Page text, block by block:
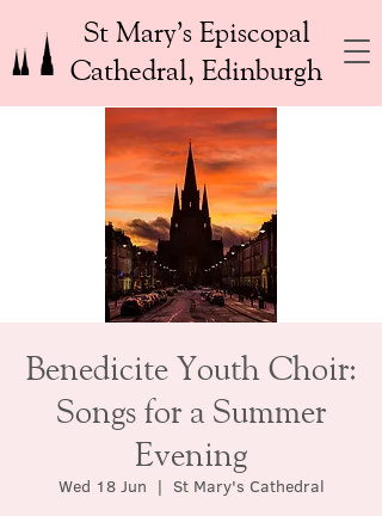
St Mary’s Episcopal
Cathedral, Edinburgh
Benedicite Youth Choir:
Songs for a Summer
Evening
Wed 18 Jun
  |
St Mary's Cathedral